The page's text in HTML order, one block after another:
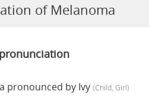
of Melanoma
pronounced by Ivy (child, Girl)